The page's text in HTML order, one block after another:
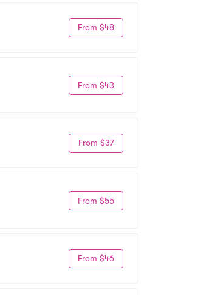
From $48
From $43
From $37
From $55
From $46